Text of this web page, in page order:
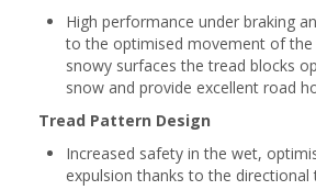
High performance under braking
to the optimised movement of the
snowy surfaces the tread blocks
snow and provide excellent road
Tread Pattern Design
Increased safety in the wet,
expulsion thanks to the directional